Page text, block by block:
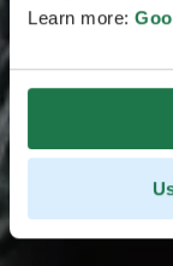
Learn more: